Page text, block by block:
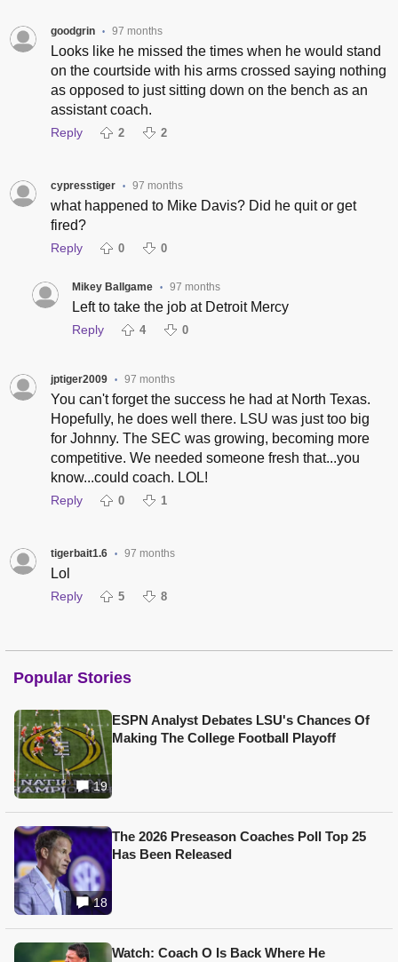
goodgrin • 97 months
Looks like he missed the times when he would stand
on the courtside with his arms crossed saying nothing
as opposed to just sitting down on the bench as an
assistant coach.
Reply 2 2
cypresstiger • 97 months
what happened to Mike Davis? Did he quit or get
fired?
Reply 0 0
Mikey Ballgame • 97 months
Left to take the job at Detroit Mercy
Reply 4 0
jptiger2009 • 97 months
You can't forget the success he had at North Texas.
Hopefully, he does well there. LSU was just too big
for Johnny. The SEC was growing, becoming more
competitive. We needed someone fresh that...you
know...could coach. LOL!
Reply 0 1
tigerbait1.6 • 97 months
Lol
Reply 5 8
Popular Stories
19
ESPN Analyst Debates LSU's Chances Of
Making The College Football Playoff
18
The 2026 Preseason Coaches Poll Top 25
Has Been Released
Watch: Coach O Is Back Where He